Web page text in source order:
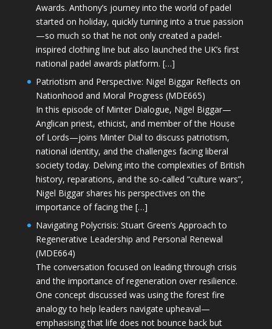
Awards. Anthony’s journey into the world of padel
started on holiday, quickly turning into a true passion
—so much so that he not only created a padel-
inspired clothing line but also launched the UK’s first
national padel awards platform. […]
Patriotism and Perspective: Nigel Biggar Reflects on
Nationhood and Moral Progress (MDE665)
In this episode of Minter Dialogue, Nigel Biggar—
Anglican priest, ethicist, and member of the House
of Lords—joins Minter Dial to discuss patriotism,
national identity, and the challenges facing liberal
society today. Delving into the complexities of British
history, reparations, and the so-called “culture wars”,
Nigel Biggar shares his perspectives on the
importance of facing the […]
Navigating Polycrisis: Stuart Green’s Approach to
Regenerative Leadership and Personal Renewal
(MDE664)
The conversation focused on leading through crisis
and the importance of regeneration over resilience.
One concept discussed was using the forest fire
analogy to help leaders navigate upheaval—
emphasising that life does not bounce back but